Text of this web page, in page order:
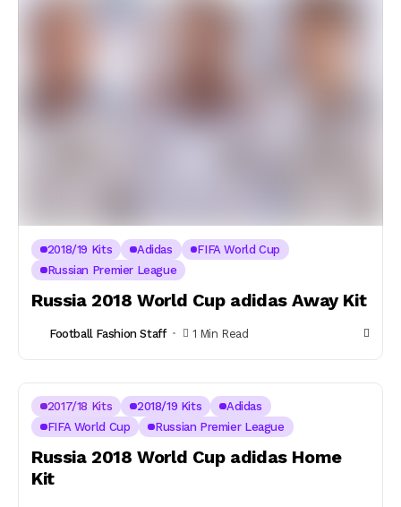
2018/19 Kits Adidas
FIFA World Cup
Russian Premier League
Russia 2018 World Cup adidas Away Kit
Football Fashion Staff 1 Min Read
2017/18 Kits 2018/19 Kits
Adidas
FIFA World Cup
Russian Premier League
Russia 2018 World Cup adidas Home
Kit